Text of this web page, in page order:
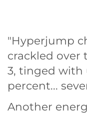
"Hyperjump
crackled over
3, tinged with
percent...
Another